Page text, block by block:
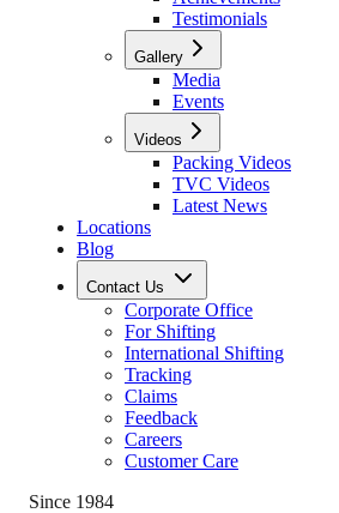
Testimonials
Gallery
Media
Events
Videos
Packing Videos
TVC Videos
Latest News
Locations
Blog
Contact Us
Corporate Office
For Shifting
International Shifting
Tracking
Claims
Feedback
Careers
Customer Care
Since 1984